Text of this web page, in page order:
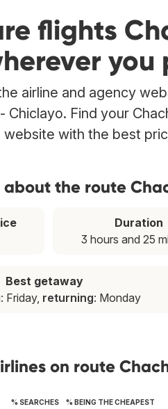
flights
you
airline and agency
Chiclayo. Find your
with the best
the route
Duration
3 hours and 25
Best getaway
: Friday, returning: Monday
on route
% SEARCHES % BEING THE CHEAPEST